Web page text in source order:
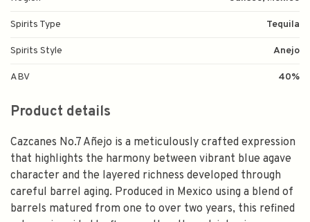
Spirits Type Tequila
Spirits Style Anejo
ABV 40%
Product details
Cazcanes No.7 Añejo is a meticulously crafted expression
that highlights the harmony between vibrant blue agave
character and the layered richness developed through
careful barrel aging. Produced in Mexico using a blend of
barrels matured from one to over two years, this refined